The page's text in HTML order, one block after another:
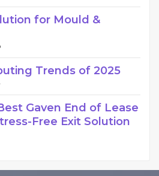
for Mould &
Trends of 2025
Gaven End of Lease
Free Exit Solution